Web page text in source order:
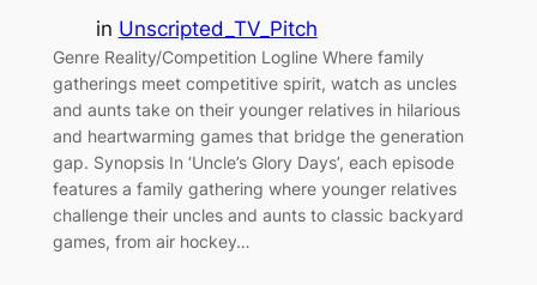
in Unscripted_TV_Pitch
Genre Reality/Competition Logline Where family
gatherings meet competitive spirit, watch as uncles
and aunts take on their younger relatives in hilarious
and heartwarming games that bridge the generation
gap. Synopsis In ‘Uncle’s Glory Days’, each episode
features a family gathering where younger relatives
challenge their uncles and aunts to classic backyard
games, from air hockey…